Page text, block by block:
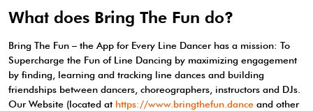
What does Bring The Fun do?
Bring The Fun – the App for Every Line Dancer has a mission: To
Supercharge the Fun of Line Dancing by maximizing engagement
by finding, learning and tracking line dances and building
friendships between dancers, choreographers, instructors and DJs.
Our Website (located at https://www.bringthefun.dance and other